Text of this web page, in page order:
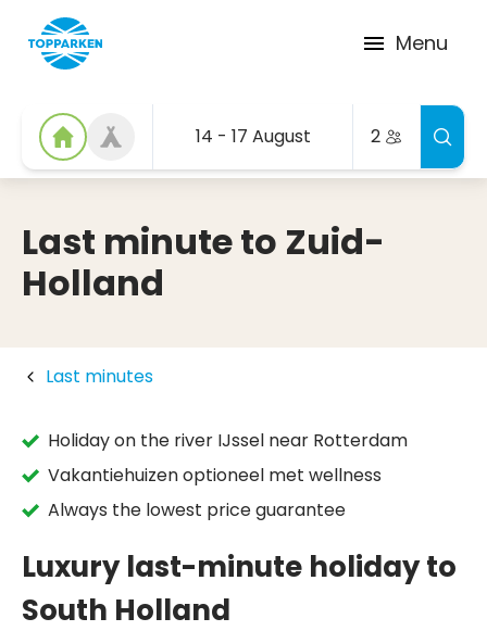
Menu
14 - 17 August 2
Last minute to Zuid-
Holland
Last minutes
Holiday on the river IJssel near Rotterdam
Vakantiehuizen optioneel met wellness
Always the lowest price guarantee
Luxury last-minute holiday to
South Holland